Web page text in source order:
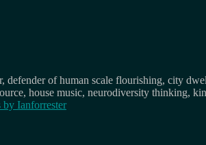
of human scale flourishing, city
house music, neurodiversity thinking,
by Ianforrester